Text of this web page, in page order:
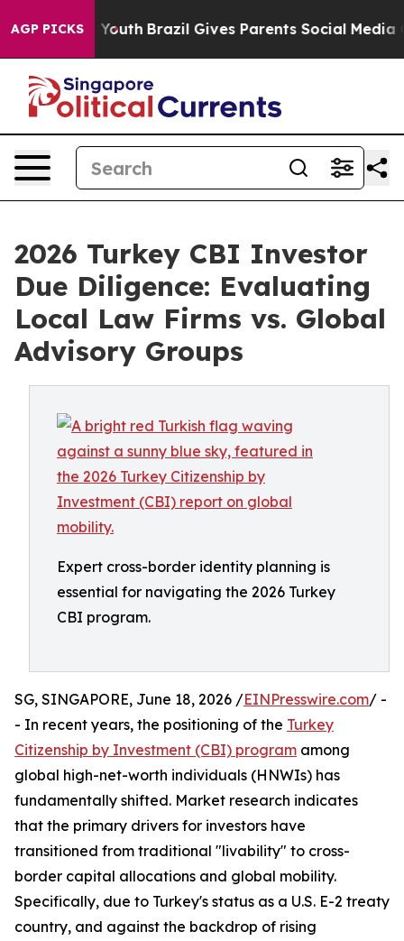
AGP PICKS
to Youth Brazil Gives Parents Social Media Controls
2026 Turkey CBI Investor
Due Diligence: Evaluating
Local Law Firms vs. Global
Advisory Groups
Expert cross-border identity planning is
essential for navigating the 2026 Turkey
CBI program.
SG, SINGAPORE, June 18, 2026 /EINPresswire.com/ -
- In recent years, the positioning of the Turkey
Citizenship by Investment (CBI) program among
global high-net-worth individuals (HNWIs) has
fundamentally shifted. Market research indicates
that the primary drivers for investors have
transitioned from traditional "livability" to cross-
border capital allocations and global mobility.
Specifically, due to Turkey's status as a U.S. E-2 treaty
country, and against the backdrop of rising